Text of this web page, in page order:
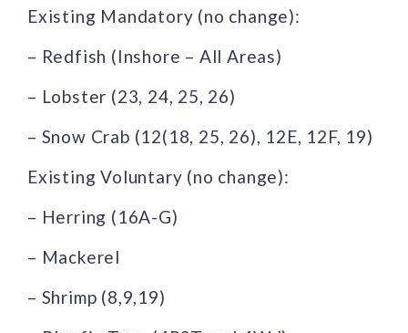
Existing Mandatory (no change):
– Redfish (Inshore – All Areas)
– Lobster (23, 24, 25, 26)
– Snow Crab (12(18, 25, 26), 12E, 12F, 19)
Existing Voluntary (no change):
– Herring (16A-G)
– Mackerel
– Shrimp (8,9,19)